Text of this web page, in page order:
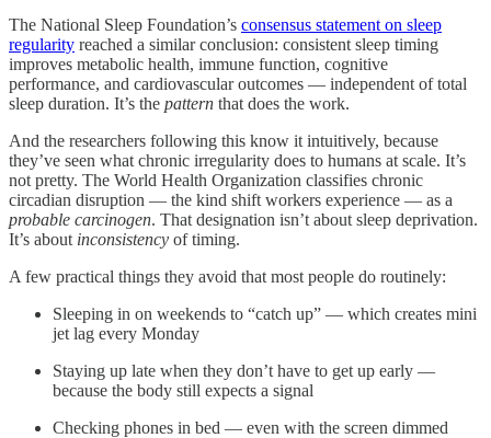
The National Sleep Foundation’s consensus statement on sleep
regularity reached a similar conclusion: consistent sleep timing
improves metabolic health, immune function, cognitive
performance, and cardiovascular outcomes — independent of total
sleep duration. It’s the pattern that does the work.
And the researchers following this know it intuitively, because
they’ve seen what chronic irregularity does to humans at scale. It’s
not pretty. The World Health Organization classifies chronic
circadian disruption — the kind shift workers experience — as a
probable carcinogen. That designation isn’t about sleep deprivation.
It’s about inconsistency of timing.
A few practical things they avoid that most people do routinely:
Sleeping in on weekends to “catch up” — which creates mini
jet lag every Monday
Staying up late when they don’t have to get up early —
because the body still expects a signal
Checking phones in bed — even with the screen dimmed